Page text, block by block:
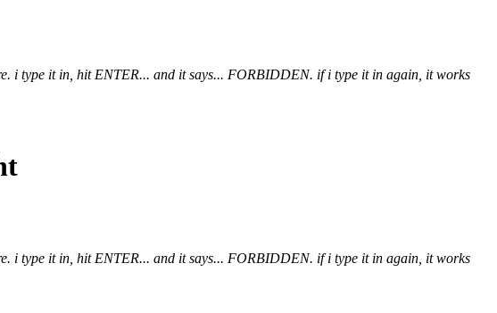
i type it in, hit ENTER... and it says... FORBIDDEN. if i type it in again, it works
i type it in, hit ENTER... and it says... FORBIDDEN. if i type it in again, it works